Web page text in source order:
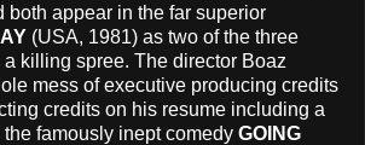
both appear in the far superior
(USA, 1981) as two of the three
killing spree. The director Boaz
mess of executive producing credits
credits on his resume including a
famously inept comedy GOING